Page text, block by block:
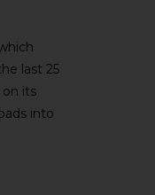
last 25
on its
into